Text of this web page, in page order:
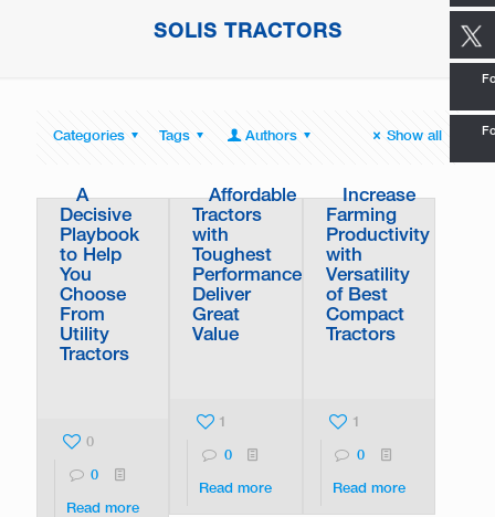
SOLIS TRACTORS
Categories Tags Authors Show all
A
Decisive
Playbook
to Help
You
Choose
From
Utility
Tractors
0
0
Read more
Affordable
Tractors
with
Toughest
Performance
Deliver
Great
Value
1
0
Read more
Increase
Farming
Productivity
with
Versatility
of Best
Compact
Tractors
1
0
Read more